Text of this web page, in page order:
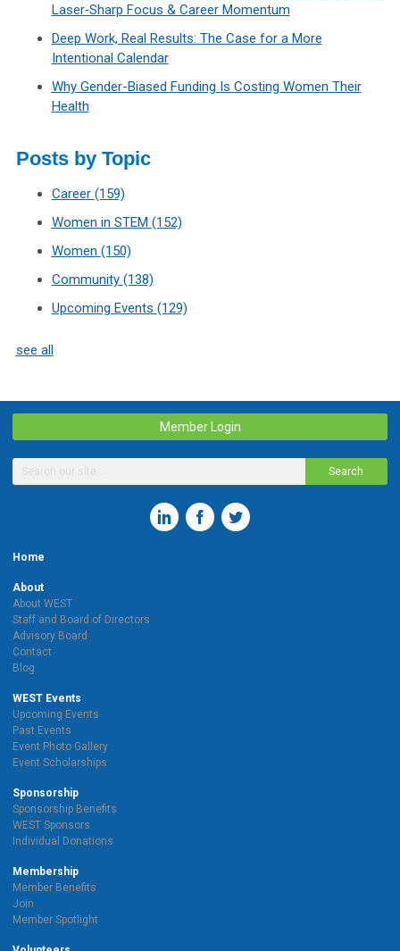
Laser‑Sharp Focus & Career Momentum
Deep Work, Real Results: The Case for a More
Intentional Calendar
Why Gender-Biased Funding Is Costing Women Their
Health
Posts by Topic
Career (159)
Women in STEM (152)
Women (150)
Community (138)
Upcoming Events (129)
see all
Member Login
Search
Home
About
About WEST
Staff and Board of Directors
Advisory Board
Contact
Blog
WEST Events
Upcoming Events
Past Events
Event Photo Gallery
Event Scholarships
Sponsorship
Sponsorship Benefits
WEST Sponsors
Individual Donations
Membership
Member Benefits
Join
Member Spotlight